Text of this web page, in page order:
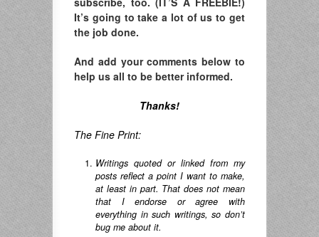
It’s going to take a lot of us to get
the job done.
And add your comments below to
help us all to be better informed.
Thanks!
The Fine Print:
Writings quoted or linked from my
posts reflect a point I want to make,
at least in part. That does not mean
that I endorse or agree with
everything in such writings, so don’t
bug me about it.